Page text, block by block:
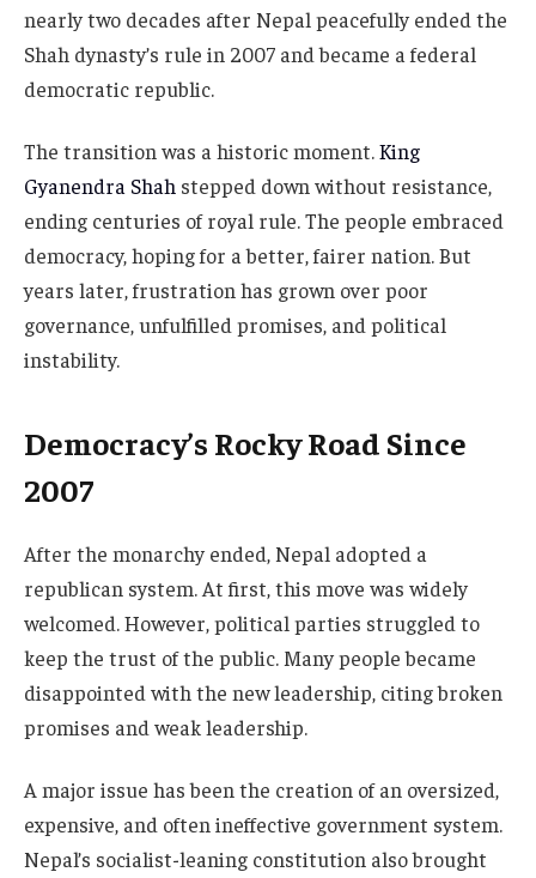
nearly two decades after Nepal peacefully ended the
Shah dynasty’s rule in 2007 and became a federal
democratic republic.
The transition was a historic moment.King
Gyanendra Shah stepped down without resistance,
ending centuries of royal rule. The people embraced
democracy, hoping for a better, fairer nation. But
years later, frustration has grown over poor
governance, unfulfilled promises, and political
instability.
Democracy’s Rocky Road Since
2007
After the monarchy ended, Nepal adopted a
republican system. At first, this move was widely
welcomed. However, political parties struggled to
keep the trust of the public. Many people became
disappointed with the new leadership, citing broken
promises and weak leadership.
A major issue has been the creation of an oversized,
expensive, and often ineffective government system.
Nepal’s socialist-leaning constitution also brought